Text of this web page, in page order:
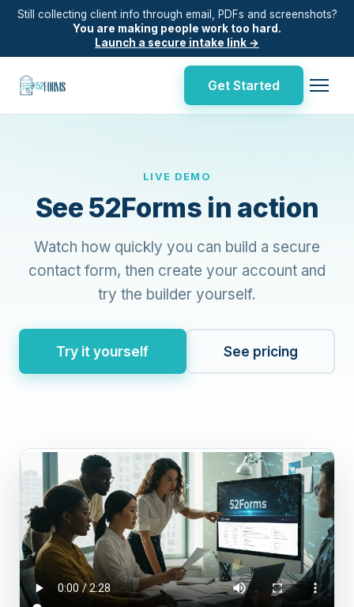
Still collecting client info through email, PDFs and screenshots?
You are making people work too hard.
Launch a secure intake link →
Get Started
LIVE DEMO
See 52Forms in action
Watch how quickly you can build a secure
contact form, then create your account and
try the builder yourself.
Try it yourself See pricing